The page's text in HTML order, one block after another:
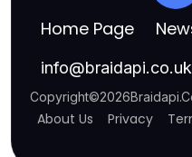
Home Page
info@braidapi.co.uk
Copyright©2026
About Us Privacy